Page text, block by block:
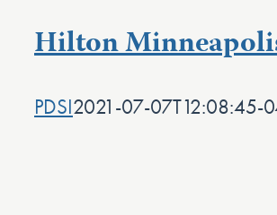
Hilton
PDSI2021-07-07T12:08:45-